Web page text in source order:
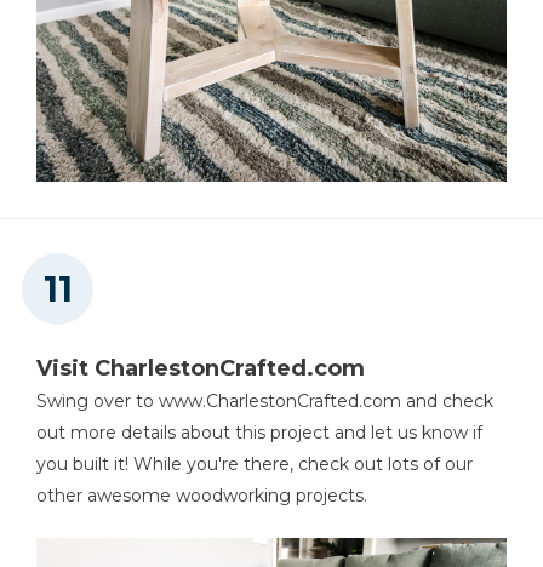
Visit CharlestonCrafted.com
Swing over to www.CharlestonCrafted.com and check
out more details about this project and let us know if
you built it! While you're there, check out lots of our
other awesome woodworking projects.